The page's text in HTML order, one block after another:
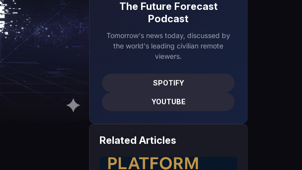
The Future Forecast
Podcast
Tomorrow's news today, discussed by
the world's leading civilian remote
viewers.
SPOTIFY
YOUTUBE
Related Articles